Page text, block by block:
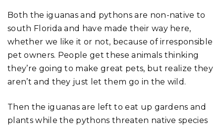
Both the iguanas and pythons are non-native to
south Florida and have made their way here,
whether we like it or not, because of irresponsible
pet owners. People get these animals thinking
they’re going to make great pets, but realize they
aren’t and they just let them go in the wild.
Then the iguanas are left to eat up gardens and
plants while the pythons threaten native species